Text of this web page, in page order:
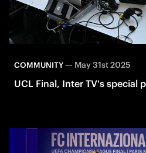
COMMUNITY— May 31st 2025
UCL Final, Inter TV's special